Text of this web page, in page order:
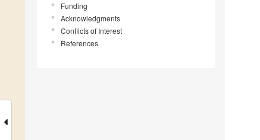
Funding
Acknowledgments
Conflicts of Interest
References